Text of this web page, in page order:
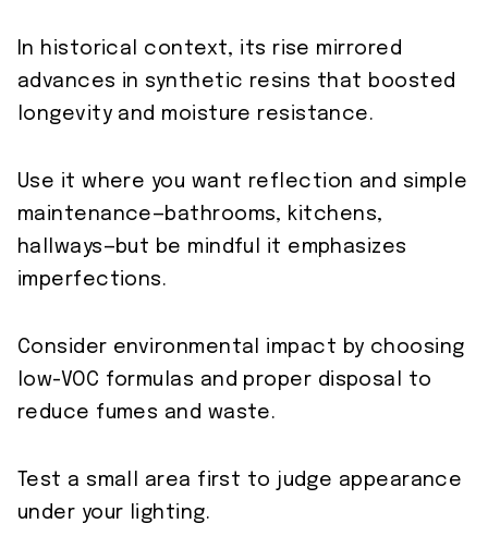
In historical context, its rise mirrored
advances in synthetic resins that boosted
longevity and moisture resistance.
Use it where you want reflection and simple
maintenance—bathrooms, kitchens,
hallways—but be mindful it emphasizes
imperfections.
Consider environmental impact by choosing
low-VOC formulas and proper disposal to
reduce fumes and waste.
Test a small area first to judge appearance
under your lighting.